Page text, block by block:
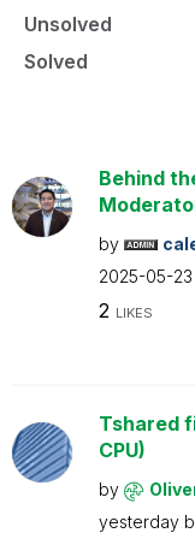
Unsolved
Solved
Behind
by
2025-05-23
2 LIKES
Tshared
CPU)
by
yesterday